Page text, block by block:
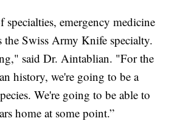
specialties, emergency medicine
the Swiss Army Knife specialty.
said Dr. Aintablian. "For the
history, we're going to be a
We're going to be able to
home at some point.”